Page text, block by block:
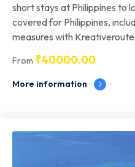
short stays at Philippines to
covered for Philippines,
measures with
From ₹40000.00
More information